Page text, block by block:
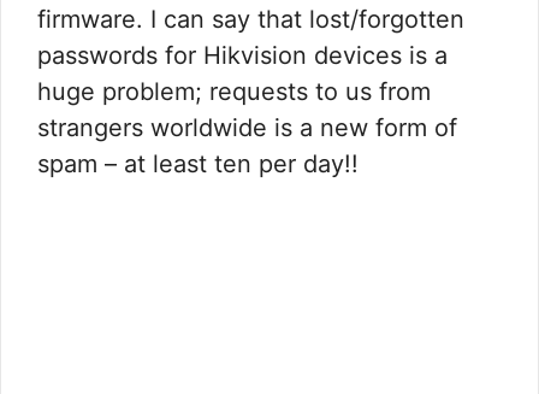
firmware. I can say that lost/forgotten
passwords for Hikvision devices is a
huge problem; requests to us from
strangers worldwide is a new form of
spam – at least ten per day!!